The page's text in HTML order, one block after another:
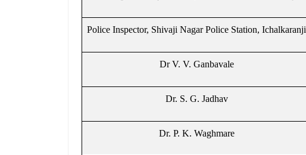
Police Inspector, Shivaji Nagar Police Station, Ichalkaranji
Dr V. V. Ganbavale
Dr. S. G. Jadhav
Dr. P. K. Waghmare